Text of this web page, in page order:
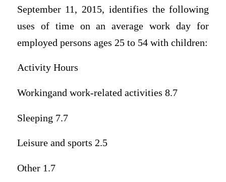
September 11, 2015, identifies the following
uses of time on an average work day for
employed persons ages 25 to 54 with children:
Activity Hours
Workingand work-related activities 8.7
Sleeping 7.7
Leisure and sports 2.5
Other 1.7